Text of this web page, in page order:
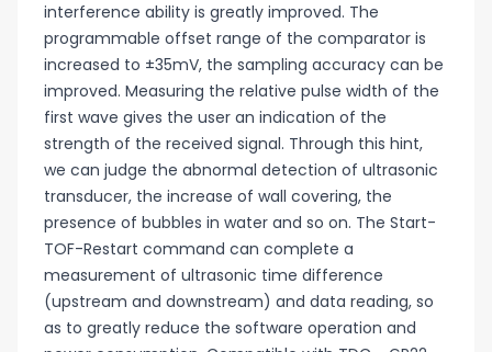
interference ability is greatly improved. The
programmable offset range of the comparator is
increased to ±35mV, the sampling accuracy can be
improved. Measuring the relative pulse width of the
first wave gives the user an indication of the
strength of the received signal. Through this hint,
we can judge the abnormal detection of ultrasonic
transducer, the increase of wall covering, the
presence of bubbles in water and so on. The Start-
TOF-Restart command can complete a
measurement of ultrasonic time difference
(upstream and downstream) and data reading, so
as to greatly reduce the software operation and